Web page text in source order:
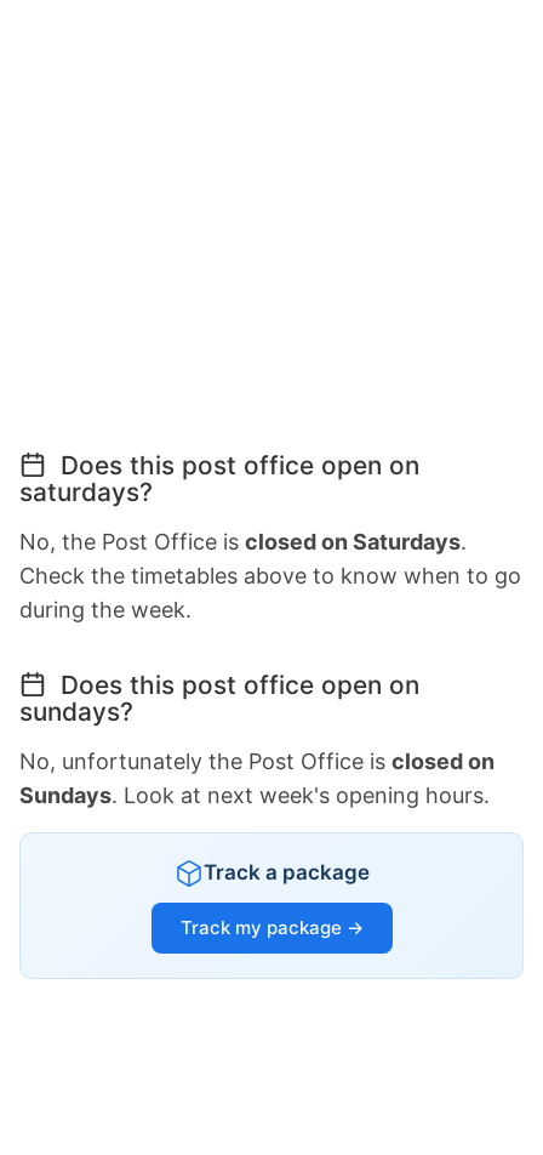
Does this post office open on
saturdays?
No, the Post Office is closed on Saturdays.
Check the timetables above to know when to go
during the week.
Does this post office open on
sundays?
No, unfortunately the Post Office is closed on
Sundays. Look at next week's opening hours.
Track a package
Track my package →